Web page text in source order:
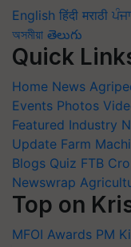
English हिंदी मराठी
অসমীয়া తెలుగు
Quick
Home News
Events Photos
Featured Industry
Update Farm
Blogs Quiz FTB
Newswrap
Top on
MFOI Awards PM